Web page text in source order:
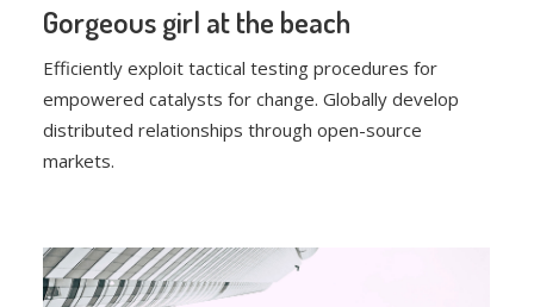
Gorgeous girl at the beach
Efficiently exploit tactical testing procedures for
empowered catalysts for change. Globally develop
distributed relationships through open-source
markets.